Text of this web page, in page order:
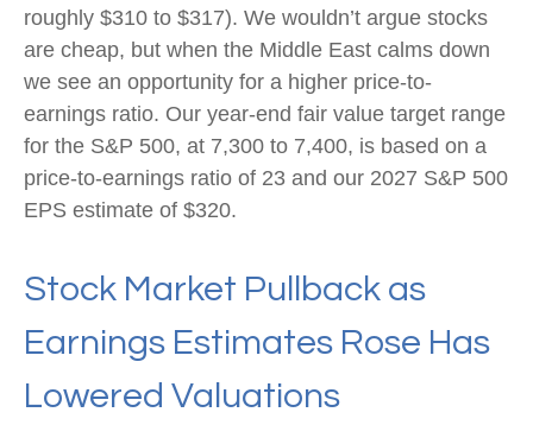
roughly $310 to $317). We wouldn’t argue stocks
are cheap, but when the Middle East calms down
we see an opportunity for a higher price-to-
earnings ratio. Our year-end fair value target range
for the S&P 500, at 7,300 to 7,400, is based on a
price-to-earnings ratio of 23 and our 2027 S&P 500
EPS estimate of $320.
Stock Market Pullback as
Earnings Estimates Rose Has
Lowered Valuations